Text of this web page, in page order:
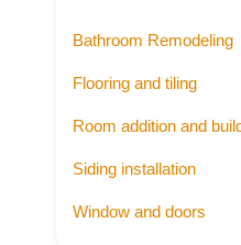
Bathroom Remodeling
Flooring and tiling
Room addition and
Siding installation
Window and doors